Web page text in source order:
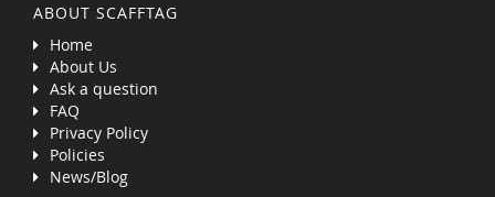
ABOUT SCAFFTAG
Home
About Us
Ask a question
FAQ
Privacy Policy
Policies
News/Blog